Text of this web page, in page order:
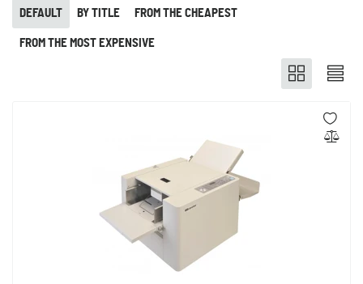
FROM THE CHEAPEST
FROM THE MOST EXPENSIVE
BY TITLE
DEFAULT